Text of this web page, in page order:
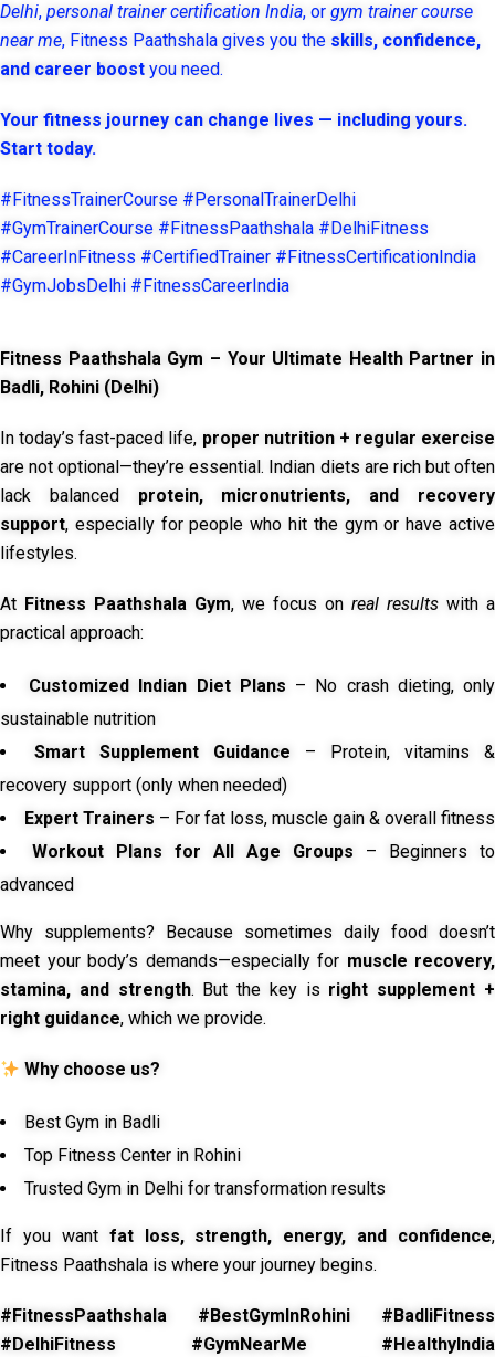
Delhi, personal trainer certification India, or gym trainer course
near me, Fitness Paathshala gives you the skills, confidence,
and career boost you need.
Your fitness journey can change lives — including yours.
Start today.
#FitnessTrainerCourse #PersonalTrainerDelhi
#GymTrainerCourse #FitnessPaathshala #DelhiFitness
#CareerInFitness #CertifiedTrainer #FitnessCertificationIndia
#GymJobsDelhi #FitnessCareerIndia
Fitness Paathshala Gym – Your Ultimate Health Partner in
Badli, Rohini (Delhi)
In today’s fast-paced life, proper nutrition + regular exercise
are not optional—they’re essential. Indian diets are rich but often
lack balanced protein, micronutrients, and recovery
support, especially for people who hit the gym or have active
lifestyles.
At Fitness Paathshala Gym, we focus on real results with a
practical approach:
Customized Indian Diet Plans – No crash dieting, only
sustainable nutrition
Smart Supplement Guidance – Protein, vitamins &
recovery support (only when needed)
Expert Trainers – For fat loss, muscle gain & overall fitness
Workout Plans for All Age Groups – Beginners to
advanced
Why supplements? Because sometimes daily food doesn’t
meet your body’s demands—especially for muscle recovery,
stamina, and strength. But the key is right supplement +
right guidance, which we provide.
Why choose us?
Best Gym in Badli
Top Fitness Center in Rohini
Trusted Gym in Delhi for transformation results
If you want fat loss, strength, energy, and confidence,
Fitness Paathshala is where your journey begins.
#FitnessPaathshala #BestGymInRohini #BadliFitness
#DelhiFitness #GymNearMe #HealthyIndia